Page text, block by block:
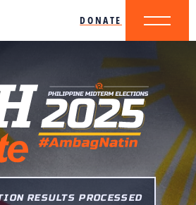
DONATE
RESULTS PROCESSED